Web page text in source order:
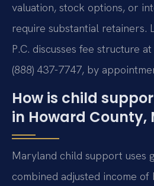
valuation, stock options, or
require substantial retainers.
P.C. discusses fee structure
(888) 437-7747, by
How is child
in Howard County,
Maryland child support uses
combined adjusted income